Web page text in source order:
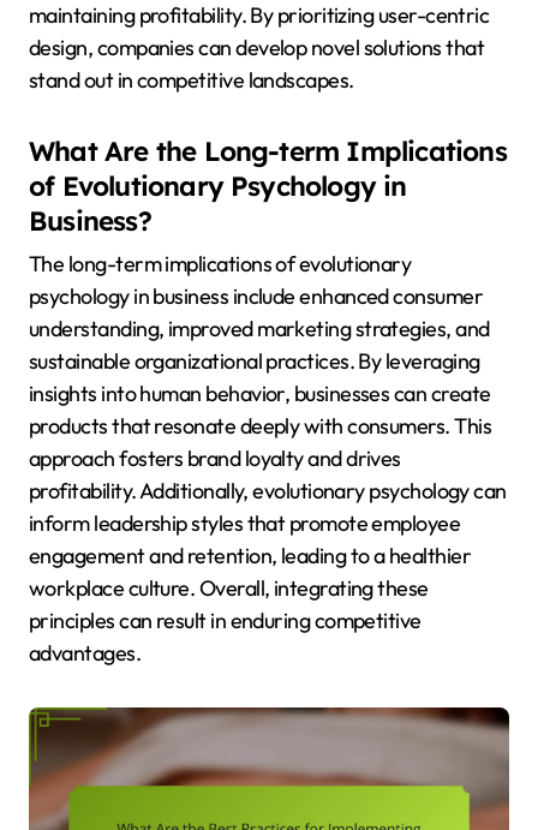
maintaining profitability. By prioritizing user-centric
design, companies can develop novel solutions that
stand out in competitive landscapes.
What Are the Long-term Implications
of Evolutionary Psychology in
Business?
The long-term implications of evolutionary
psychology in business include enhanced consumer
understanding, improved marketing strategies, and
sustainable organizational practices. By leveraging
insights into human behavior, businesses can create
products that resonate deeply with consumers. This
approach fosters brand loyalty and drives
profitability. Additionally, evolutionary psychology can
inform leadership styles that promote employee
engagement and retention, leading to a healthier
workplace culture. Overall, integrating these
principles can result in enduring competitive
advantages.